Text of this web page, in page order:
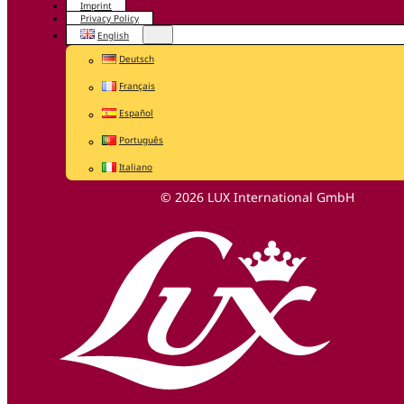
Imprint
Privacy Policy
English
Deutsch
Français
Español
Português
Italiano
© 2026 LUX International GmbH